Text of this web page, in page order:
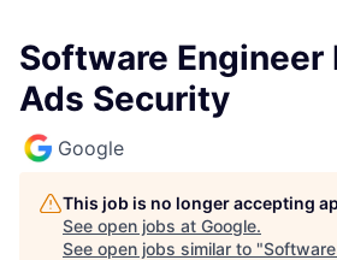
Software Engineer
Ads Security
Google
This job is no longer accepting
See open jobs at Google.
See open jobs similar to "